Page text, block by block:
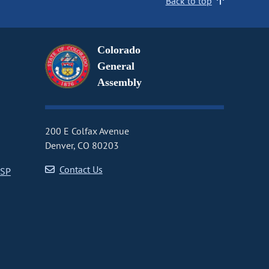
Colorado
General
Assembly
200 E Colfax Avenue
Denver, CO 80203
Contact Us